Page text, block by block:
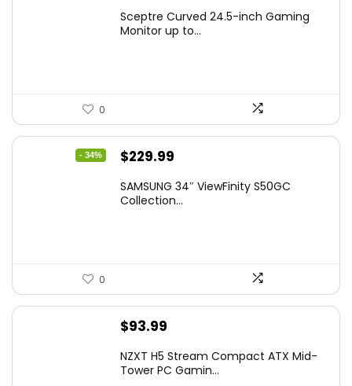
was:
is:
Sceptre Curved 24.5-inch Gaming
Monitor up to...
0
- 34%
Original
was:
$229.99
is:
SAMSUNG 34″ ViewFinity S50GC
Collection...
0
$93.99
NZXT H5 Stream Compact ATX Mid-
Tower PC Gamin...